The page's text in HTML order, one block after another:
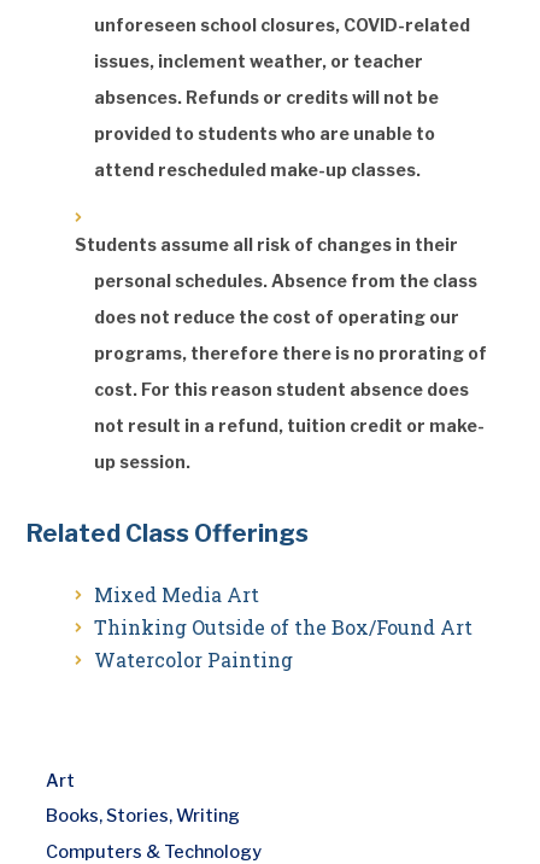
unforeseen school closures, COVID-related
issues, inclement weather, or teacher
absences. Refunds or credits will not be
provided to students who are unable to
attend rescheduled make-up classes.
Students assume all risk of changes in their
personal schedules. Absence from the class
does not reduce the cost of operating our
programs, therefore there is no prorating of
cost. For this reason student absence does
not result in a refund, tuition credit or make-
up session.
Related Class Offerings
Mixed Media Art
Thinking Outside of the Box/Found Art
Watercolor Painting
Art
Books, Stories, Writing
Computers & Technology